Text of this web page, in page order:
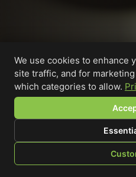
SHOP BROWSE
Custom-printed cannabis
brands, and procurement
We use cookies to enhance
site traffic, and for
which categories to allow.